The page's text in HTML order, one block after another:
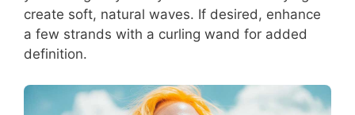
create soft, natural waves. If desired, enhance
a few strands with a curling wand for added
definition.